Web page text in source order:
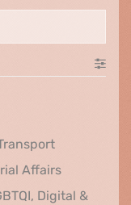
Food,
Climate,
AffairsEconomic,
Digital &